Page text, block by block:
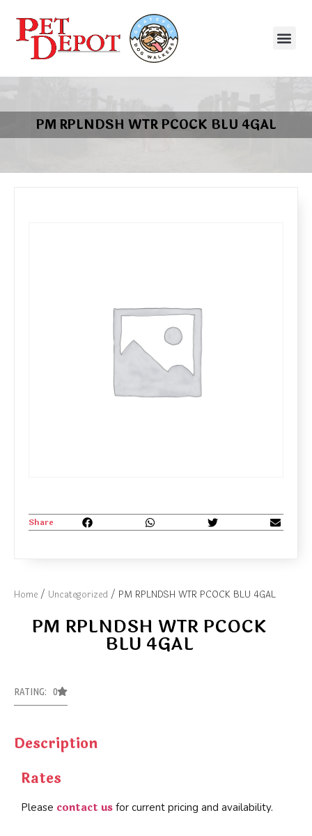
PM RPLNDSH WTR PCOCK BLU 4GAL
Home / Uncategorized / PM RPLNDSH WTR PCOCK BLU 4GAL
PM RPLNDSH WTR PCOCK
BLU 4GAL
RATING: 0
Description
Rates
Please contact us for current pricing and availability.
Share